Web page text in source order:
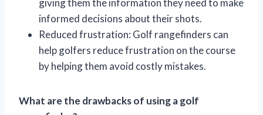
giving them the information they need to make
informed decisions about their shots.
Reduced frustration: Golf rangefinders can
help golfers reduce frustration on the course
by helping them avoid costly mistakes.
What are the drawbacks of using a golf